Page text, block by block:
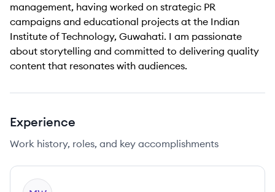
management, having worked on strategic PR
campaigns and educational projects at the Indian
Institute of Technology, Guwahati. I am passionate
about storytelling and committed to delivering quality
content that resonates with audiences.
Experience
Work history, roles, and key accomplishments